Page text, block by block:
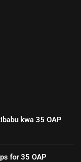
kwa 35 OAP
for 35 OAP